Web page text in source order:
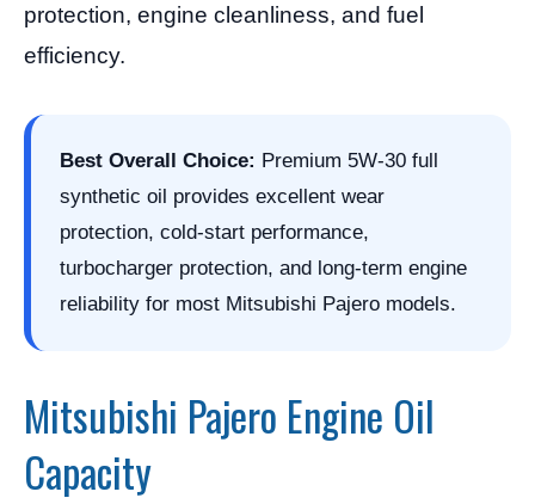
protection, engine cleanliness, and fuel
efficiency.
Best Overall Choice: Premium 5W-30 full
synthetic oil provides excellent wear
protection, cold-start performance,
turbocharger protection, and long-term engine
reliability for most Mitsubishi Pajero models.
Mitsubishi Pajero Engine Oil
Capacity